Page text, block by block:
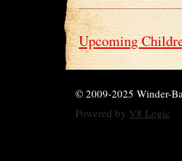
Upcoming
© 2009-2025 Winder-
Powered by V8 Logic